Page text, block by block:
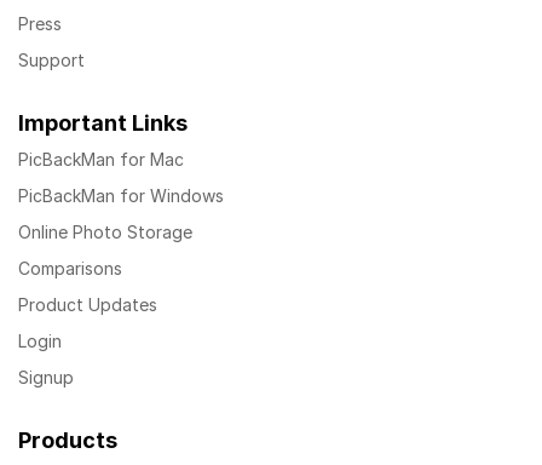
Press
Support
Important Links
PicBackMan for Mac
PicBackMan for Windows
Online Photo Storage
Comparisons
Product Updates
Login
Signup
Products